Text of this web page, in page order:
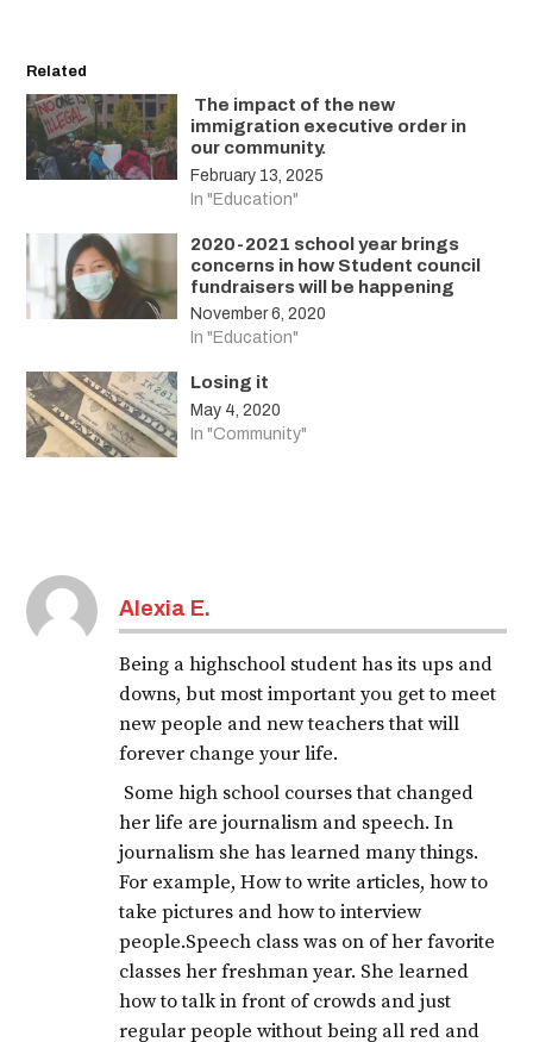
Related
The impact of the new
immigration executive order in
our community.
February 13, 2025
In "Education"
2020-2021 school year brings
concerns in how Student council
fundraisers will be happening
November 6, 2020
In "Education"
Losing it
May 4, 2020
In "Community"
covid-
19
Alexia E.
Being a highschool student has its ups and
downs, but most important you get to meet
new people and new teachers that will
forever change your life.
Some high school courses that changed
her life are journalism and speech. In
journalism she has learned many things.
For example, How to write articles, how to
take pictures and how to interview
people.Speech class was on of her favorite
classes her freshman year. She learned
how to talk in front of crowds and just
regular people without being all red and